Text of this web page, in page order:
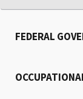
FEDERAL